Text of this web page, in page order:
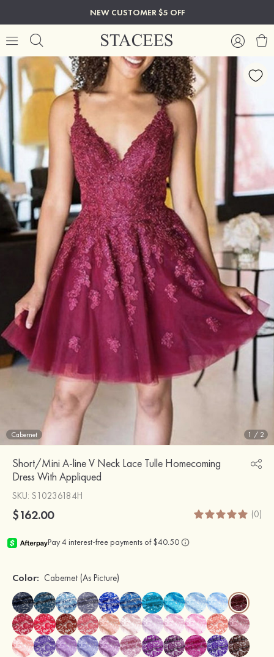
NEW CUSTOMER $5 OFF
Cabernet 1 / 2
Short/Mini A-line V Neck Lace Tulle Homecoming
Dress With Appliqued
SKU: S10236184H
$162.00 (0)
Color: Cabernet (As Picture)